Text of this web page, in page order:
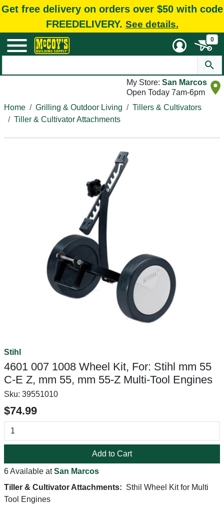
Get free delivery on orders over $50 with code
FREEDELIVERY. See details.
0
My Store: San Marcos
Open Today 7am-6pm
Home
Grilling & Outdoor Living
Tillers & Cultivators
Tiller & Cultivator Attachments
Stihl
4601 007 1008 Wheel Kit, For: Stihl mm 55
C-E Z, mm 55, mm 55-Z Multi-Tool Engines
Sku: 39551010
$74.99
Add to Cart
6 Available atSan Marcos
Tiller & Cultivator Attachments: Sthil Wheel Kit for Multi
Tool Engines